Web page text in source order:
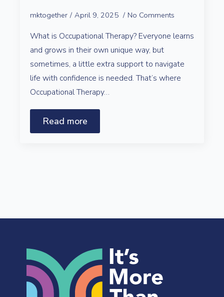
mktogether April 9, 2025 No Comments
What is Occupational Therapy? Everyone learns
and grows in their own unique way, but
sometimes, a little extra support to navigate
life with confidence is needed. That’s where
Occupational Therapy…
Read more